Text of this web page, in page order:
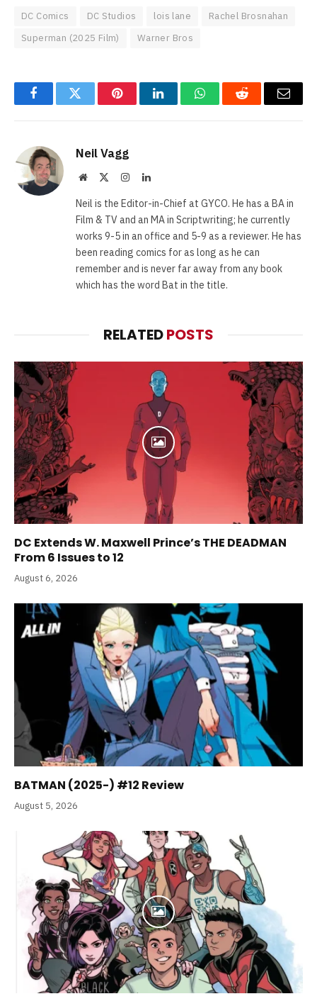
DC Comics DC Studios lois lane
Rachel Brosnahan
Superman (2025 Film)
Warner Bros
FacebookTwitter PinterestLinkedInWhatsAppReddit Email
Neil Vagg
Website InstagramLinkedIn
Neil is the Editor-in-Chief at GYCO. He has a BA in
Film & TV and an MA in Scriptwriting; he currently
works 9-5 in an office and 5-9 as a reviewer. He has
been reading comics for as long as he can
remember and is never far away from any book
which has the word Bat in the title.
RELATEDPOSTS
DC Extends W. Maxwell Prince’s THE DEADMAN
From 6 Issues to 12
August 6, 2026
BATMAN (2025-) #12 Review
August 5, 2026